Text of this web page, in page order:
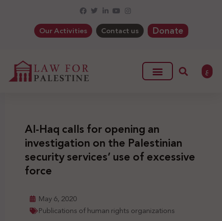
Our Activities Contact us Donate
ع
Al-Haq calls for opening an
investigation on the Palestinian
security services’ use of excessive
force
May 6, 2020
Publications of human rights organizations